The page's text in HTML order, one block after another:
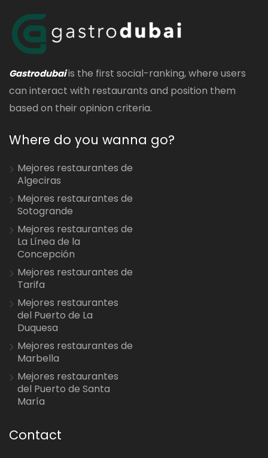
Gastrodubaiis the first social-ranking, where users
can interact with restaurants and position them
based on their opinion criteria.
Where do you wanna go?
Mejores restaurantes de
Algeciras
Mejores restaurantes de
Sotogrande
Mejores restaurantes de
La Línea de la
Concepción
Mejores restaurantes de
Tarifa
Mejores restaurantes
del Puerto de La
Duquesa
Mejores restaurantes de
Marbella
Mejores restaurantes
del Puerto de Santa
María
Contact